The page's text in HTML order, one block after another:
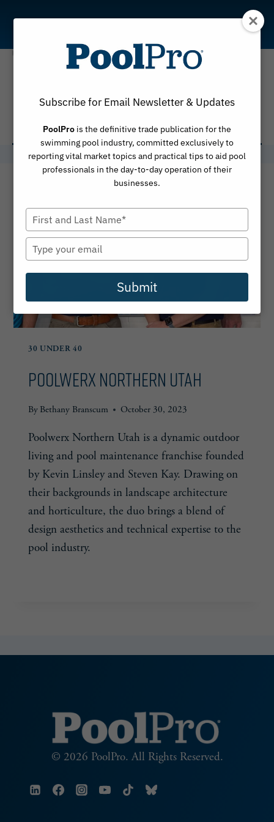
content
Utah State
University
30 UNDER 40
Poolwerx Northern Utah
By Bethany Branscum October 30, 2023
Poolwerx Northern Utah is a dynamic outdoor
living and pool maintenance franchise founded
by Kevin Linsley and Steven Kay. Drawing on
their backgrounds in landscape architecture
and horticulture, the duo brings a blend of
design aesthetics and technical expertise to the
pool industry.
© 2026 PoolPro. All Rights Reserved.
Subscribe for Email Newsletter & Updates
PoolPro is the definitive trade publication for the
swimming pool industry, committed exclusively to
reporting vital market topics and practical tips to aid pool
professionals in the day-to-day operation of their
businesses.
Type
your
name
Type
your
email
Submit